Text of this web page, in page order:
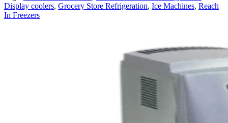
Display coolers, Grocery Store Refrigeration, Ice Machines, Reach
In Freezers